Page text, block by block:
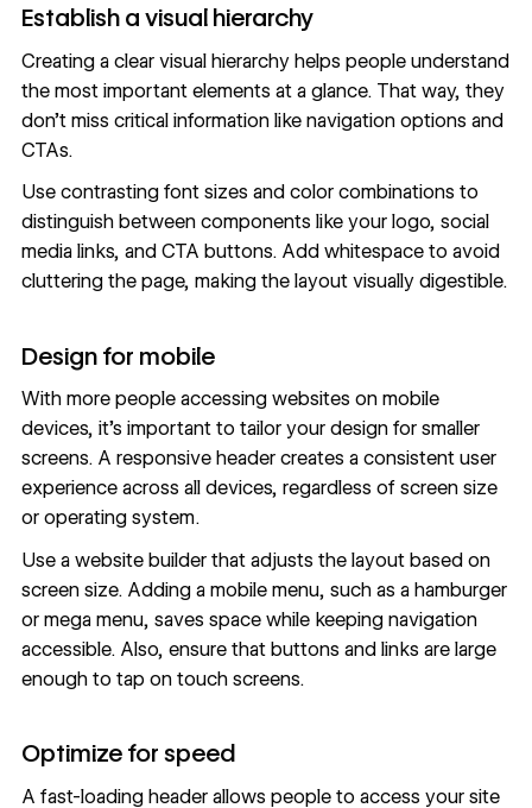
Establish a visual hierarchy
Creating a clear visual hierarchyhelps people understand
the most important elements at a glance. That way, they
don’t miss critical information like navigation options and
CTAs.
Use contrasting font sizes and color combinations to
distinguish between components like your logo, social
media links, and CTA buttons. Add whitespaceto avoid
cluttering the page, making the layout visually digestible.
Design for mobile
With more people accessing websites on mobile
devices, it’s important to tailor your design for smaller
screens. A responsive headercreates a consistent user
experience across all devices, regardless of screen size
or operating system.
Use a website builder that adjusts the layout based on
screen size. Adding a mobile menu, such as a hamburger
or mega menu, saves space while keeping navigation
accessible. Also, ensure that buttons and links are large
enough to tap on touch screens.
Optimize for speed
A fast-loading header allows people to access your site